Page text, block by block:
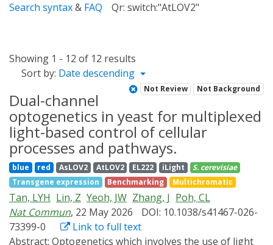
Search syntax& FAQ Qr: switch:"AtLOV2"
Showing 1 - 12 of 12 results
Sort by: Date descending
Not Review Not Background
Dual-channel
optogenetics in yeast for multiplexed
light-based control of cellular
processes and pathways.
blue red AsLOV2 AtLOV2 EL222 iLight
S. cerevisiae
Transgene expression
Benchmarking Multichromatic
Tan, LYH Lin, Z Yeoh, JW Zhang, J Poh, CL
Nat Commun, 22 May 2026
DOI: 10.1038/s41467-026-
73399-0
Link to full text
Abstract: